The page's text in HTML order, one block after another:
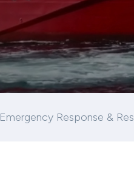
Emergency Response &